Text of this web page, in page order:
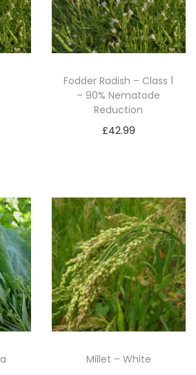
Fodder Radish – Class 1
– 90% Nematode
Reduction
£42.99
Millet – White